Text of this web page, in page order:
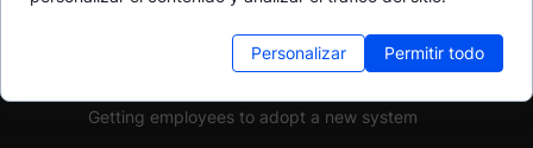
User Adoption
Getting employees to adopt a new system
Personalizar Permitir todo